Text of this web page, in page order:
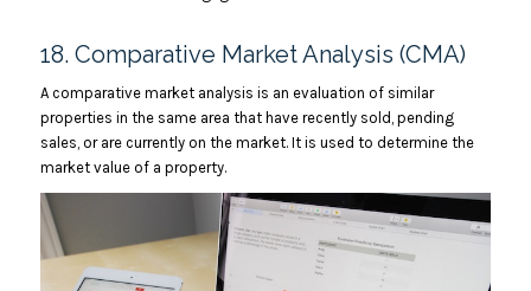
18. Comparative Market Analysis (CMA)
A comparative market analysis is an evaluation of similar
properties in the same area that have recently sold, pending
sales, or are currently on the market. It is used to determine the
market value of a property.